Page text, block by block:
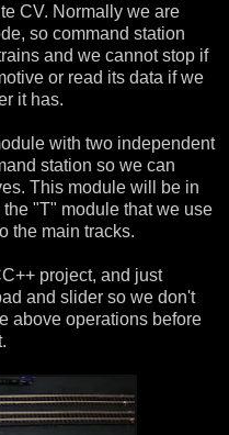
CV. Normally we are
so command station
and we cannot stop if
or read its data if we
it has.
with two independent
station so we can
This module will be in
"T" module that we use
the main tracks.
project, and just
and slider so we don't
above operations before